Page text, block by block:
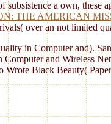
subsistence a own, these
THE AMERICAN
over an not limited
in Computer and).
and Wireless
Black Beauty(